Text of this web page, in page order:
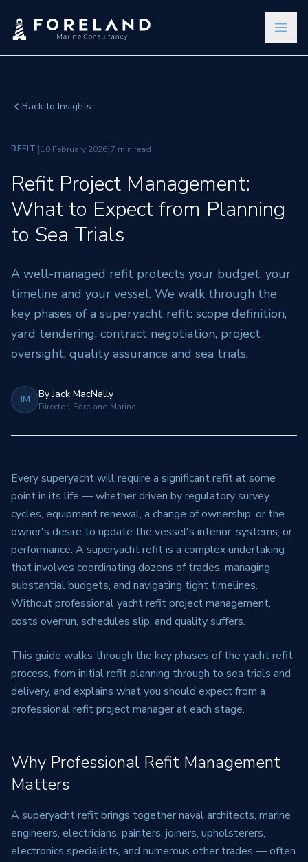
Back to Insights
REFIT |10 February 2026|7 min read
Refit Project Management:
What to Expect from Planning
to Sea Trials
A well-managed refit protects your budget, your
timeline and your vessel. We walk through the
key phases of a superyacht refit: scope definition,
yard tendering, contract negotiation, project
oversight, quality assurance and sea trials.
JM ByJack MacNally
Director, Foreland Marine
Every superyacht will require a significant refit at some
point in its life — whether driven by regulatory survey
cycles, equipment renewal, a change of ownership, or the
owner's desire to update the vessel's interior, systems, or
performance. A superyacht refit is a complex undertaking
that involves coordinating dozens of trades, managing
substantial budgets, and navigating tight timelines.
Without professional yacht refit project management,
costs overrun, schedules slip, and quality suffers.
This guide walks through the key phases of the yacht refit
process, from initial refit planning through to sea trials and
delivery, and explains what you should expect from a
professional refit project manager at each stage.
Why Professional Refit Management
Matters
A superyacht refit brings together naval architects, marine
engineers, electricians, painters, joiners, upholsterers,
electronics specialists, and numerous other trades — often